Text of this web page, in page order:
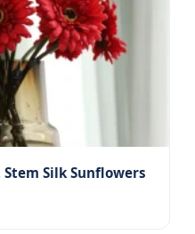
Silk Sunflowers